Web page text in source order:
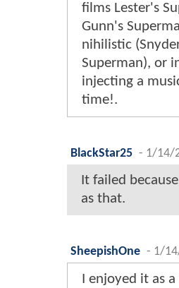
films Lester's
Gunn's
nihilistic
Superman), or
injecting a
time!.
BlackStar25 - 1/14/
It failed
as that.
SheepishOne - 1/
I enjoyed it as